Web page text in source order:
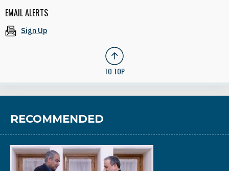
EMAIL ALERTS
Sign Up
TO TOP
RECOMMENDED